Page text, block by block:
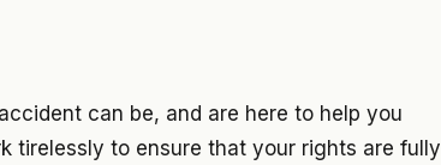
can be, and are here to help you
tirelessly to ensure that your rights are fully